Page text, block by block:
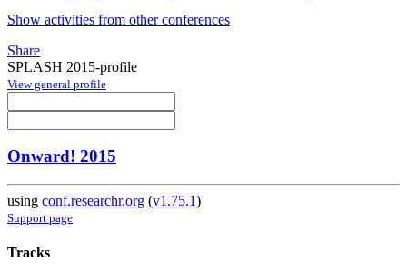
Show activities from other conferences
Share
SPLASH 2015-profile
View general profile
Onward! 2015
using conf.researchr.org (v1.75.1)
Support page
Tracks